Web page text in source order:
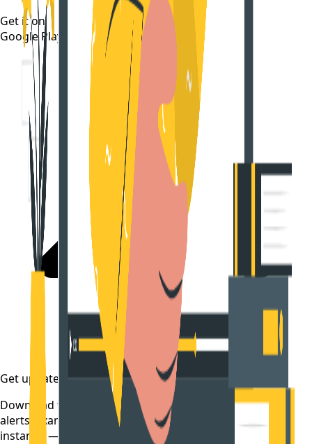
Get it on
Google Play
Get updates on time
Download the CollegeTpoint app to receive admission
alerts, exam notifications, and counselling updates
instantly — before they're posted anywhere else.